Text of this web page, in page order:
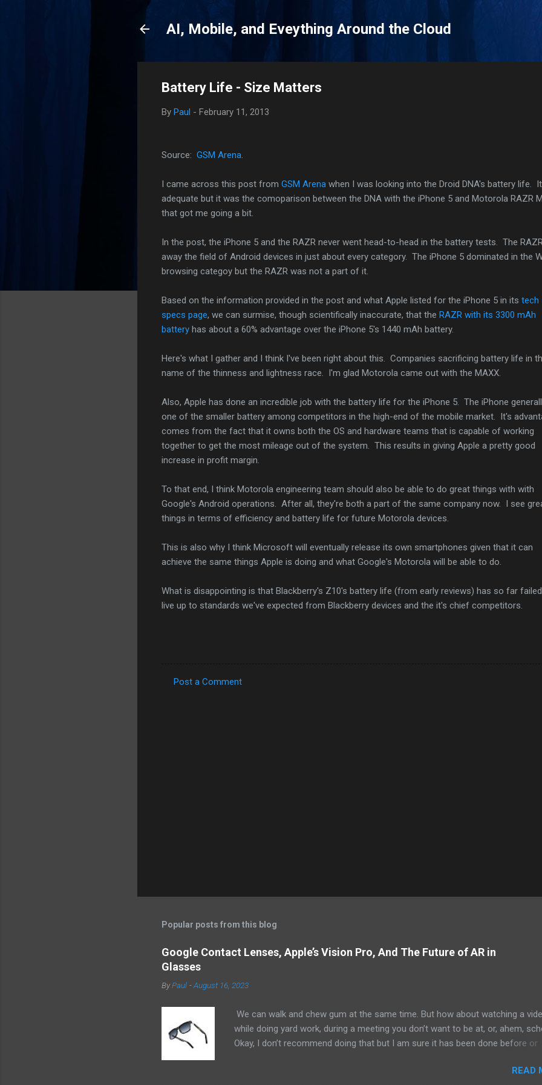
AI, Mobile, and Eveything Around the Cloud
Battery Life - Size Matters
By Paul - February 11, 2013
Source: GSM Arena
I came across this post from GSM Arena when I was looking into the Droid DNA's battery life.
adequate but it was the comoparison between the DNA with the iPhone 5 and Motorola RAZR
that got me going a bit.
In the post, the iPhone 5 and the RAZR never went head-to-head in the battery tests. The
away the field of Android devices in just about every category. The iPhone 5 dominated in the
browsing categoy but the RAZR was not a part of it.
Based on the information provided in the post and what Apple listed for the iPhone 5 in its tech
specs page, we can surmise, though scientifically inaccurate, that the RAZR with its 3300 mAh
battery has about a 60% advantage over the iPhone 5's 1440 mAh battery.
Here's what I gather and I think I've been right about this. Companies sacrificing battery life in
name of the thinness and lightness race. I'm glad Motorola came out with the MAXX.
Also, Apple has done an incredible job with the battery life for the iPhone 5. The iPhone
one of the smaller battery among competitors in the high-end of the mobile market. It's
comes from the fact that it owns both the OS and hardware teams that is capable of working
together to get the most mileage out of the system. This results in giving Apple a pretty good
increase in profit margin.
To that end, I think Motorola engineering team should also be able to do great things with with
Google's Android operations. After all, they're both a part of the same company now. I see
things in terms of efficiency and battery life for future Motorola devices.
This is also why I think Microsoft will eventually release its own smartphones given that it can
achieve the same things Apple is doing and what Google's Motorola will be able to do.
What is disappointing is that Blackberry's Z10's battery life (from early reviews) has so far
live up to standards we've expected from Blackberry devices and the it's chief competitors.
Post a Comment
Popular posts from this blog
Google Contact Lenses, Apple’s Vision Pro, And The Future of AR in
Glasses
ByPaul -August 16, 2023
We can walk and chew gum at the same time. But how about watching a
while doing yard work, during a meeting you don’t want to be at, or, ahem,
Okay, I don’t recommend doing that but I am sure it has been done before or
cannot help but imagine in a few years, perhaps a decade from now, Apple
READ